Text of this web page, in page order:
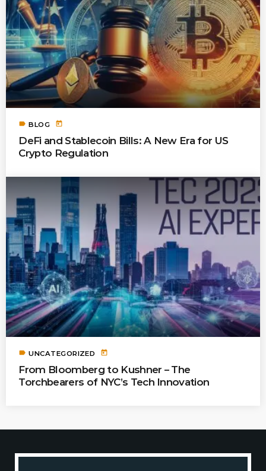
label BLOG today
DeFi and Stablecoin Bills: A New Era for US
Crypto Regulation
label UNCATEGORIZED today
From Bloomberg to Kushner – The
Torchbearers of NYC’s Tech Innovation